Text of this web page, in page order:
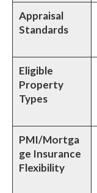
Appraisal
Standards
Eligible
Property
Types
PMI/Mortga
ge Insurance
Flexibility